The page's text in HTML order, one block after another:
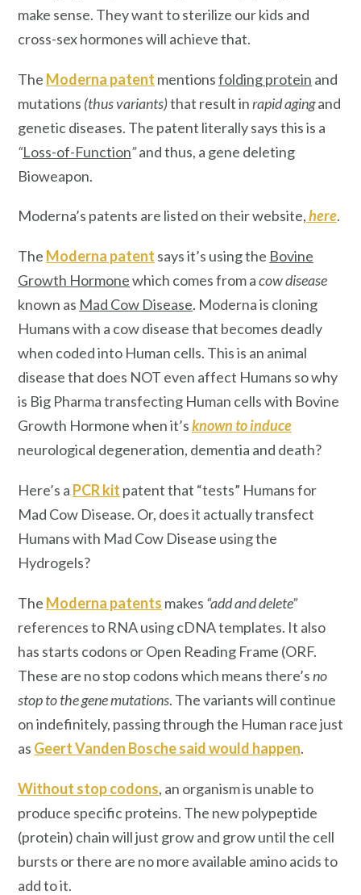
make sense. They want to sterilize our kids and
cross-sex hormones will achieve that.
The Moderna patent mentionsfolding protein and
mutations (thus variants)that result inrapid agingand
genetic diseases. The patent literally says this is a
“Loss-of-Function”and thus, a gene deleting
Bioweapon.
Moderna’s patents are listed on their website,here.
The Moderna patent says it’s using the Bovine
Growth Hormonewhich comes from acow disease
known as Mad Cow Disease. Moderna is cloning
Humans with a cow disease that becomes deadly
when coded into Human cells. This is an animal
disease that does NOT even affect Humans so why
is Big Pharma transfecting Human cells with Bovine
Growth Hormone when it’sknownto induce
neurological degeneration, dementia and death?
Here’s a PCR kit patent that “tests” Humans for
Mad Cow Disease. Or, does it actually transfect
Humans with Mad Cow Disease using the
Hydrogels?
The Moderna patents makes “add and delete”
references to RNA using cDNA templates. It also
has starts codons or Open Reading Frame (ORF.
These are no stop codons which means there’sno
stop to the gene mutations. The variants will continue
on indefinitely, passing through the Human race just
as Geert Vanden Bosche said would happen.
Without stop codons, an organism is unable to
produce specific proteins. The new polypeptide
(protein) chain will just grow and grow until the cell
bursts or there are no more available amino acids to
add to it.